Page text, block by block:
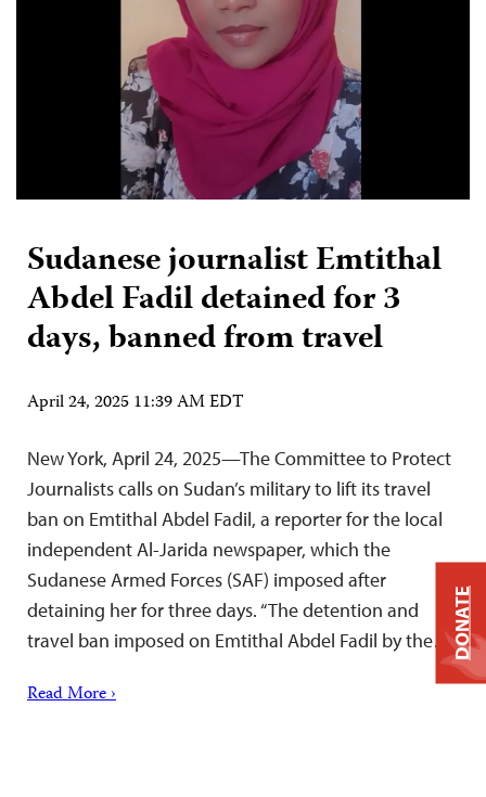
Sudanese journalist Emtithal
Abdel Fadil detained for 3
days, banned from travel
April 24, 2025 11:39 AM EDT
New York, April 24, 2025—The Committee to Protect
Journalists calls on Sudan’s military to lift its travel
ban on Emtithal Abdel Fadil, a reporter for the local
independent Al-Jarida newspaper, which the
Sudanese Armed Forces (SAF) imposed after
detaining her for three days. “The detention and
travel ban imposed on Emtithal Abdel Fadil by the…
Read More ›
DONATE